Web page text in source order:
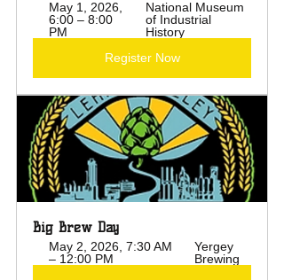
May 1, 2026,
6:00 – 8:00
PM
National Museum
of Industrial
History
Register Now
Big Brew Day
May 2, 2026, 7:30 AM
– 12:00 PM
Yergey
Brewing